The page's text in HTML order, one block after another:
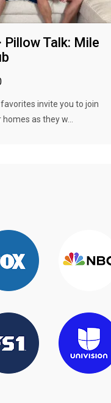
Pillow Talk: Mile
invite you to join
as they w...